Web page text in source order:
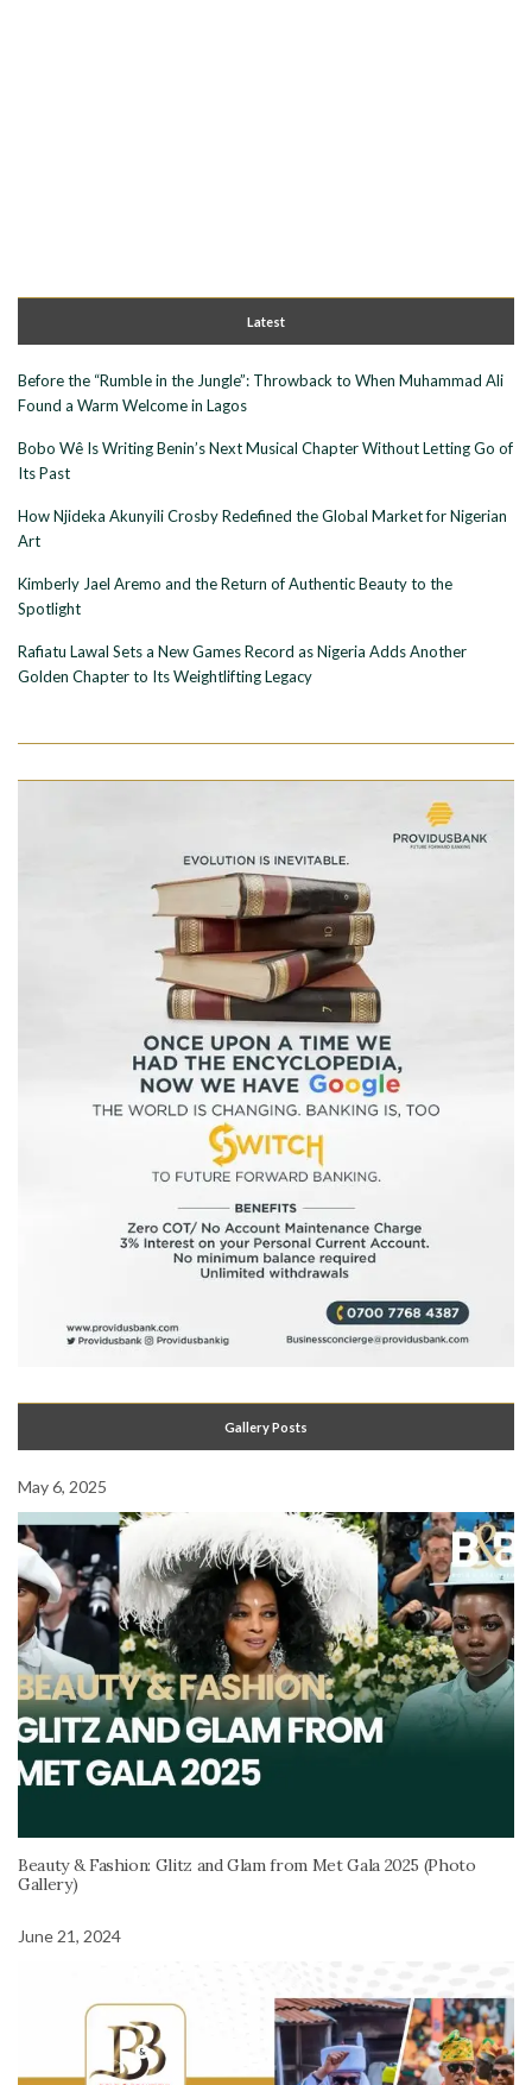
Latest
Before the “Rumble in the Jungle”: Throwback to When Muhammad Ali
Found a Warm Welcome in Lagos
Bobo Wê Is Writing Benin’s Next Musical Chapter Without Letting Go of
Its Past
How Njideka Akunyili Crosby Redefined the Global Market for Nigerian
Art
Kimberly Jael Aremo and the Return of Authentic Beauty to the
Spotlight
Rafiatu Lawal Sets a New Games Record as Nigeria Adds Another
Golden Chapter to Its Weightlifting Legacy
Gallery Posts
May 6, 2025
Beauty & Fashion: Glitz and Glam from Met Gala 2025 (Photo
Gallery)
June 21, 2024